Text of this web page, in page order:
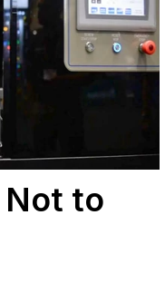
Not to